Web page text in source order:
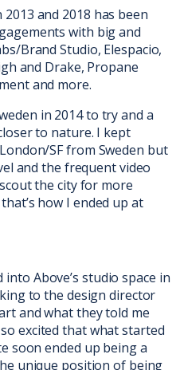
and 2018 has been
with big and
Brand Studio, Elespacio,
and Drake, Propane
and more.
in 2014 to try and a
to nature. I kept
SF from Sweden but
and the frequent video
the city for more
how I ended up at
Above’s studio space in
to the design director
and what they told me
excited that what started
soon ended up being a
unique position of being